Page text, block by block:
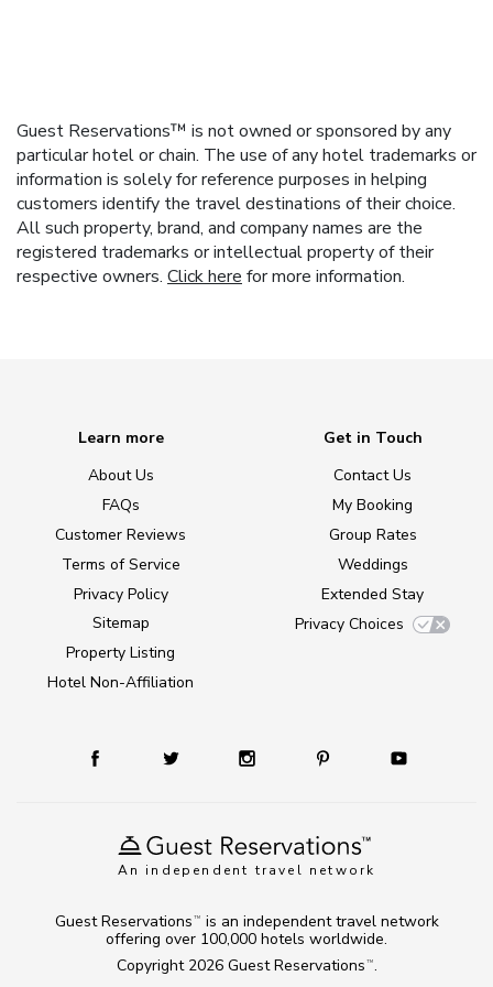
Guest Reservations™ is not owned or sponsored by any
particular hotel or chain. The use of any hotel trademarks or
information is solely for reference purposes in helping
customers identify the travel destinations of their choice.
All such property, brand, and company names are the
registered trademarks or intellectual property of their
respective owners. Click here for more information.
An independent travel network
Learn more
About Us
FAQs
Customer Reviews
Terms of Service
Privacy Policy
Sitemap
Property Listing
Hotel Non-Affiliation
Get in Touch
Contact Us
My Booking
Group Rates
Weddings
Extended Stay
Privacy Choices
Copyright 2026 Guest Reservations TM .
Guest Reservations TM
is an independent travel network
offering over 100,000 hotels worldwide.